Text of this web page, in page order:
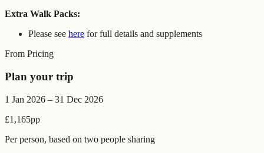
Extra Walk Packs:
Please see here for full details and supplements
From Pricing
Plan your trip
1 Jan 2026 – 31 Dec 2026
£1,165pp
Per person, based on two people sharing